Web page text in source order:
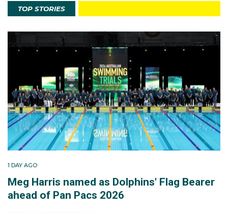
TOP STORIES
1 DAY AGO
Meg Harris named as Dolphins' Flag Bearer
ahead of Pan Pacs 2026